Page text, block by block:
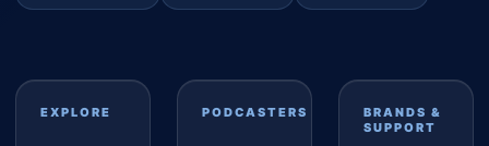
EXPLORE PODCASTERS
BRANDS &
SUPPORT